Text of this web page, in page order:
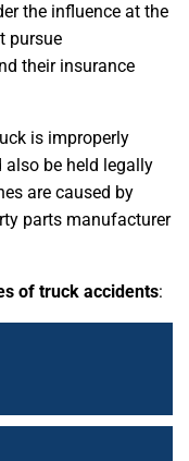
the influence at the
pursue
their insurance
is improperly
also be held legally
are caused by
parts manufacturer
of truck accidents: